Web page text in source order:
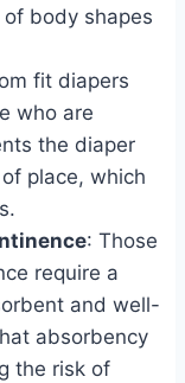
body shapes
fit diapers
who are
the diaper
place, which
: Those
require a
and well-
absorbency
the risk of